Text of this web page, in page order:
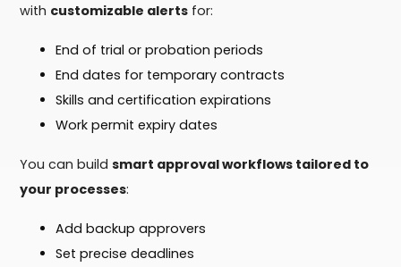
with customizable alerts for:
End of trial or probation periods
End dates for temporary contracts
Skills and certification expirations
Work permit expiry dates
You can buildsmart approval workflows tailored to
your processes:
Add backup approvers
Set precise deadlines